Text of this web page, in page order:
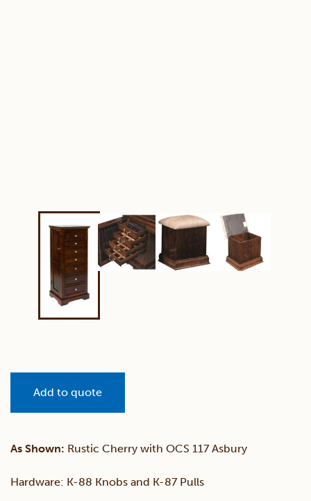
Add to quote
As Shown: Rustic Cherry with OCS 117 Asbury
Hardware: K-88 Knobs and K-87 Pulls